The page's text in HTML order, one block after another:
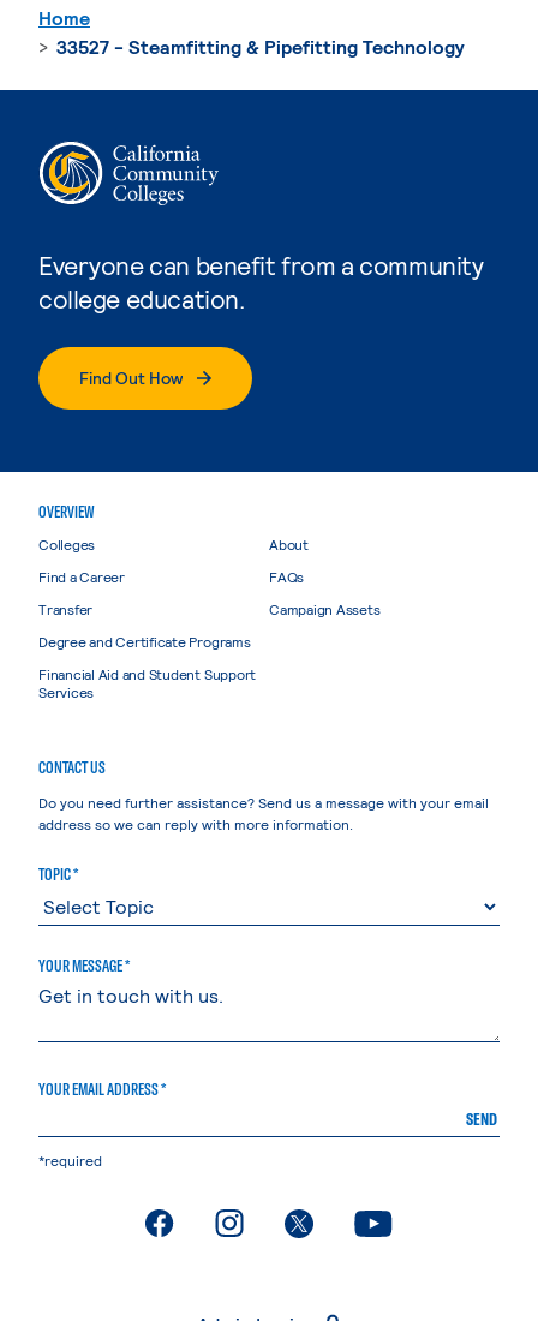
Everyone can benefit from a community
college education.
Find Out How
Home
33527 - Steamfitting & Pipefitting Technology
OVERVIEW
Colleges
Find a Career
Transfer
Degree and Certificate Programs
Financial Aid and Student Support
Services
About
FAQs
Campaign Assets
CONTACT US
Do you need further assistance? Send us a message with your email
address so we can reply with more information.
TOPIC *
YOUR MESSAGE *
YOUR EMAIL ADDRESS *
SEND
*required
. External page. External page. External page. External page